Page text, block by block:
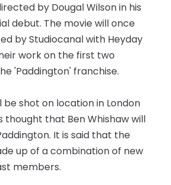
by Dougal Wilson in his
debut. The movie will once
by Studiocanal with Heyday
work on the first two
'Paddington' franchise.
be shot on location in London
thought that Ben Whishaw will
It is said that the
up of a combination of new
members.